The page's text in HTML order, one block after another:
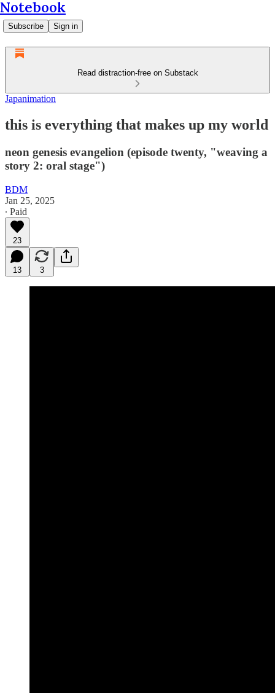
Notebook
Subscribe Sign in
Read distraction-free on Substack
Japanimation
this is everything that makes up my world
neon genesis evangelion (episode twenty, "weaving a
story 2: oral stage")
BDM
Jan 25, 2025
∙ Paid
23
13 3